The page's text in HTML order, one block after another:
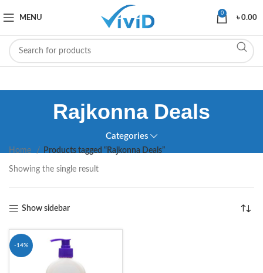
MENU
0
৳0.00
Rajkonna Deals
Categories
Home Products tagged “Rajkonna Deals”
Showing the single result
Show sidebar
-14%